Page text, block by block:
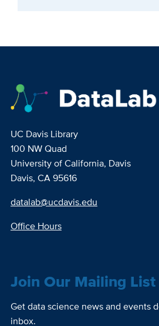
UC Davis Library
100 NW Quad
University of California, Davis
Davis, CA 95616
datalab@ucdavis.edu
Office Hours
Join Our Mailing List
Get data science news and events
inbox.